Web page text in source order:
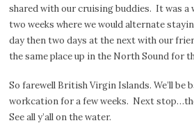
shared with our cruising buddies. It was a
two weeks where we would alternate
day then two days at the next with our
the same place up in the North Sound for
So farewell British Virgin Islands. We’ll be
workcation for a few weeks. Next
See all y’all on the water.